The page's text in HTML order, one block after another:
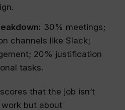
30% meetings;
channels like Slack;
20% justification
tasks.
that the job isn’t
but about